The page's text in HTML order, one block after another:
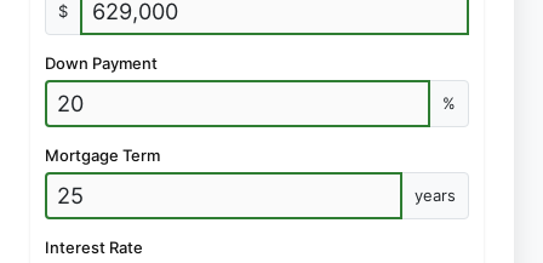
$
Down Payment
%
Mortgage Term
years
Interest Rate